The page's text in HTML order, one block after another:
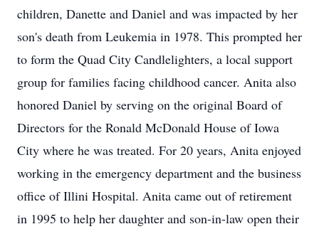
children, Danette and Daniel and was impacted by her
son's death from Leukemia in 1978. This prompted her
to form the Quad City Candlelighters, a local support
group for families facing childhood cancer. Anita also
honored Daniel by serving on the original Board of
Directors for the Ronald McDonald House of Iowa
City where he was treated. For 20 years, Anita enjoyed
working in the emergency department and the business
office of Illini Hospital. Anita came out of retirement
in 1995 to help her daughter and son-in-law open their